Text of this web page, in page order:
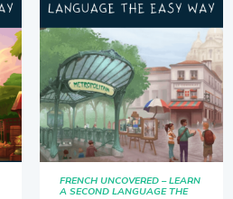
FRENCH UNCOVERED – LEARN
A SECOND LANGUAGE THE